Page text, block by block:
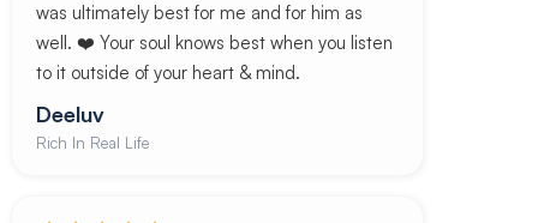
was ultimately best for me and for him as
well. ❤️ Your soul knows best when you listen
to it outside of your heart & mind.
Deeluv
Rich In Real Life